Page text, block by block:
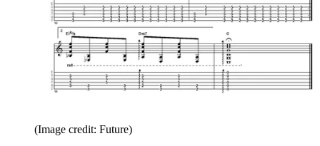
(Image credit: Future)